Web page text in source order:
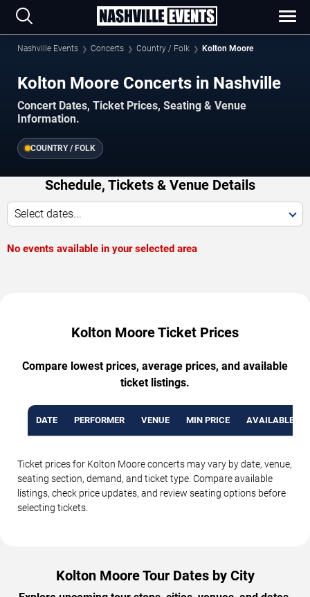
Nashville Events Concerts Country / Folk Kolton Moore
Kolton Moore Concerts in Nashville
Concert Dates, Ticket Prices, Seating & Venue
Information.
COUNTRY / FOLK
Schedule, Tickets & Venue Details
Select dates...
No events available in your selected area
Kolton Moore Ticket Prices
Compare lowest prices, average prices, and available
ticket listings.
DATE PERFORMER VENUE MIN PRICE AVAILABLE
Ticket prices for Kolton Moore concerts may vary by date, venue,
seating section, demand, and ticket type. Compare available
listings, check price updates, and review seating options before
selecting tickets.
Kolton Moore Tour Dates by City